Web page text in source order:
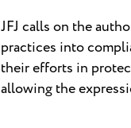
JFJ calls on the
practices into
their efforts in
allowing the